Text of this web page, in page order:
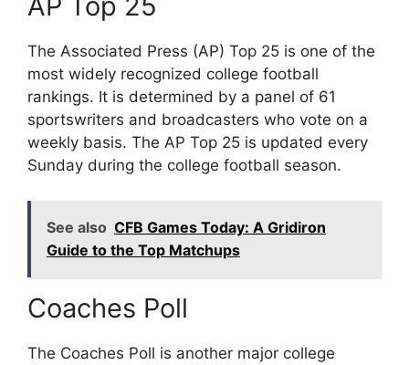
The Associated Press (AP) Top 25 is one of the
most widely recognized college football
rankings. It is determined by a panel of 61
sportswriters and broadcasters who vote on a
weekly basis. The AP Top 25 is updated every
Sunday during the college football season.
See also CFB Games Today: A Gridiron
Guide to the Top Matchups
Coaches Poll
The Coaches Poll is another major college